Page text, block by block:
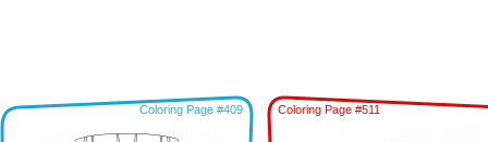
Coloring Page #409 Coloring Page #511